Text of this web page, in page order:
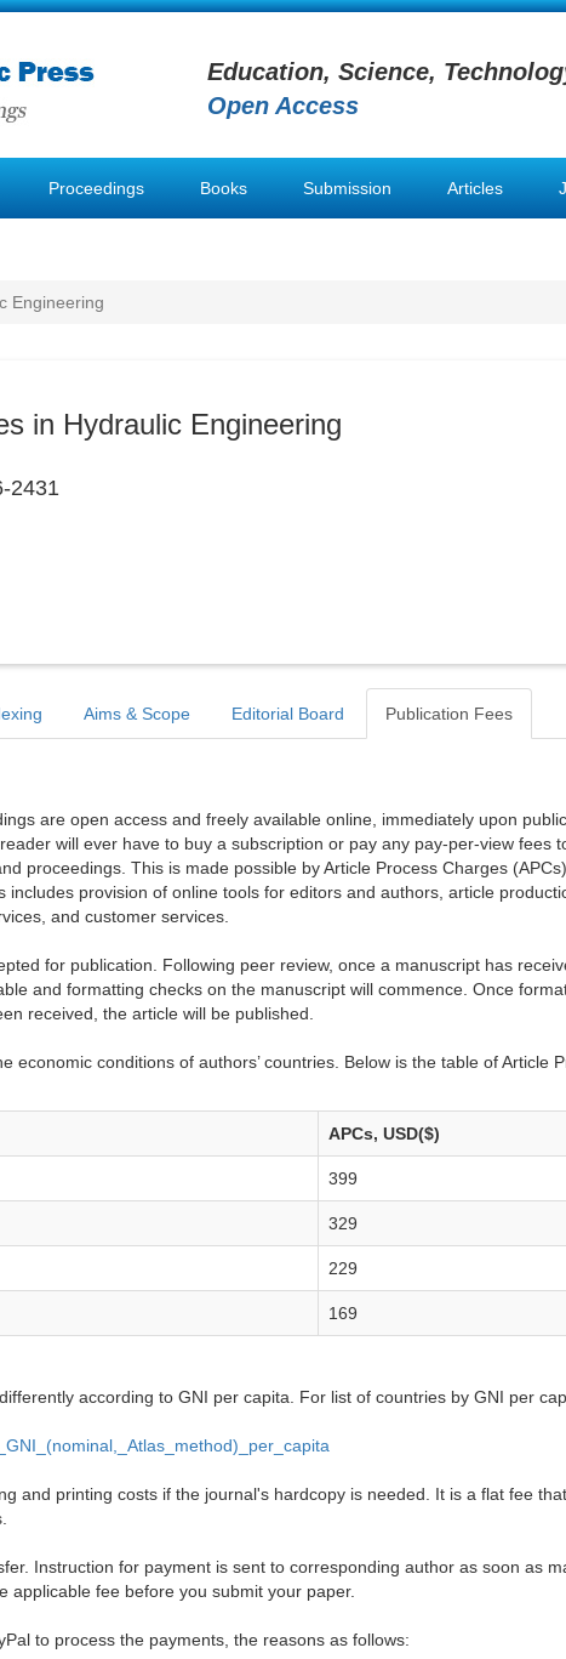
Education, Science,
Open Access
Proceedings Books Submission Articles
Engineering
in Hydraulic Engineering
2431
Aims & Scope Editorial Board Publication Fees
are open access and freely available online, immediately upon
will ever have to buy a subscription or pay any pay-per-view fees
proceedings. This is made possible by Article Process Charges
provision of online tools for editors and authors, article
and customer services.
for publication. Following peer review, once a manuscript has
and formatting checks on the manuscript will commence. Once
received, the article will be published.
economic conditions of authors’ countries. Below is the table of Article
APCs, USD($)
399
329
229
169
according to GNI per capita. For list of countries by GNI per
and printing costs if the journal's hardcopy is needed. It is a flat fee
Instruction for payment is sent to corresponding author as soon as
fee before you submit your paper.
to process the payments, the reasons as follows: